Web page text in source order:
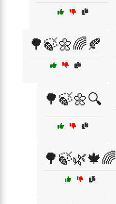
🌳🍃🌼🌈🍂
🌳🍃🌼🔍
🌳🍃🌿🍁🌈